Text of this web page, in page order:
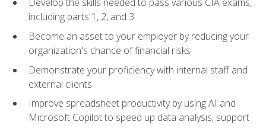
including parts 1, 2, and 3
Become an asset to your employer by reducing your
organization's chance of financial risks
Demonstrate your proficiency with internal staff and
external clients
Improve spreadsheet productivity by using AI and
Microsoft Copilot to speed up data analysis, support